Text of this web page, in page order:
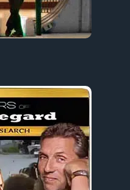
1,2,3). Cities
have taken action
AS WELL AS
a petitionasking
elect Harris